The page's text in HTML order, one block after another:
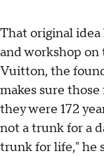
That original
and workshop
Vuitton, the
makes sure
they were 172
not a trunk for a
trunk for life," he